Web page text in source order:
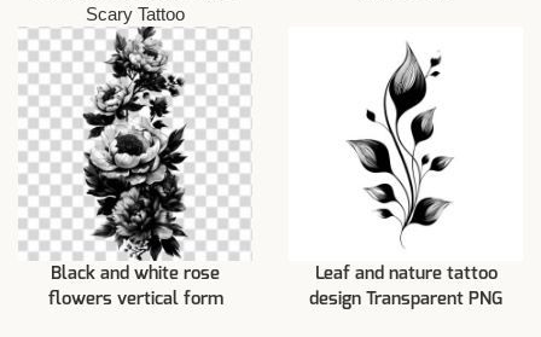
Scary Tattoo
Black and white rose
flowers vertical form
Leaf and nature tattoo
design Transparent PNG